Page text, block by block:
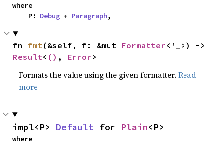
where
    P:
Debug + Paragraph,
fn fmt(&self, f: &mut Formatter
Result< () , Error>
Formats the value using the given formatter.Read
more
impl<P> Default for Plain<P>
where